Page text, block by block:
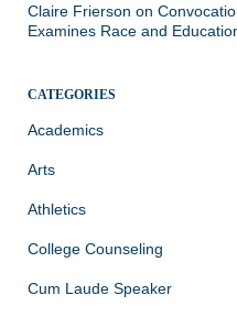
Claire Frierson on
Examines Race and
CATEGORIES
Academics
Arts
Athletics
College Counseling
Cum Laude Speaker